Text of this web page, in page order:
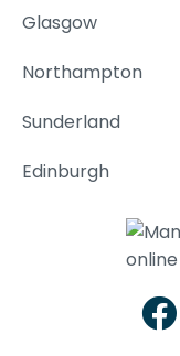
Glasgow
Northampton
Sunderland
Edinburgh